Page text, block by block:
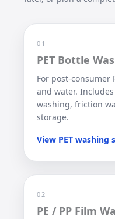
01
PET Bottle
For post-consumer
and water.
washing, friction
storage.
View PET washing
02
PE / PP Film